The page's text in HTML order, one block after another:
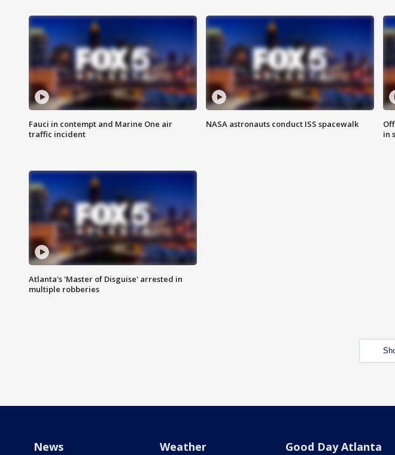
Fauci in contempt and Marine One air
traffic incident
NASA astronauts conduct ISS spacewalk
in
Atlanta's 'Master of Disguise' arrested in
multiple robberies
News Weather Good Day Atlanta